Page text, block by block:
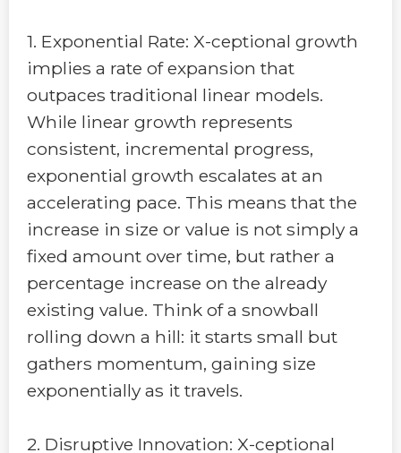
1. Exponential Rate: X-ceptional growth
implies a rate of expansion that
outpaces traditional linear models.
While linear growth represents
consistent, incremental progress,
exponential growth escalates at an
accelerating pace. This means that the
increase in size or value is not simply a
fixed amount over time, but rather a
percentage increase on the already
existing value. Think of a snowball
rolling down a hill: it starts small but
gathers momentum, gaining size
exponentially as it travels.
2. Disruptive Innovation: X-ceptional